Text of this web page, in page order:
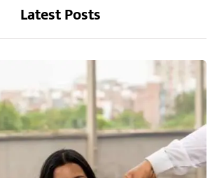
Latest Posts